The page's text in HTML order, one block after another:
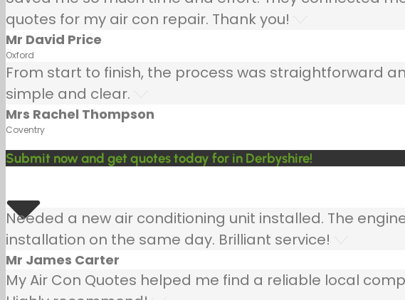
quotes for my air con repair. Thank you!
Mr David Price
Oxford
From start to finish, the process was straightforward
simple and clear.
Mrs Rachel Thompson
Coventry
Submit now and get quotes today for in Derbyshire!
Needed a new air conditioning unit installed. The
installation on the same day. Brilliant service!
Mr James Carter
My Air Con Quotes helped me find a reliable local